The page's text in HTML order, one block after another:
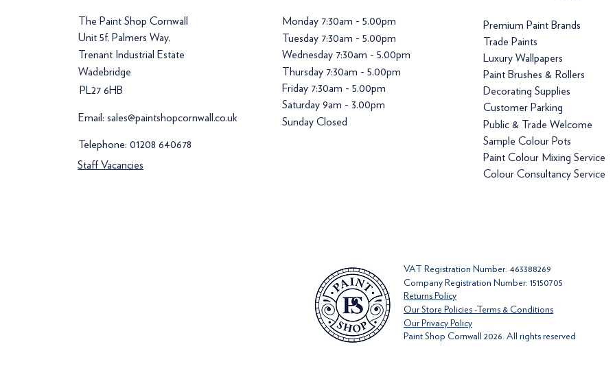
The Paint Shop Cornwall
Unit 5f, Palmers Way,
Trenant Industrial Estate
Wadebridge
PL27 6HB
Email: sales@paintshopcornwall.co.uk
Telephone: 01208 640678
Staff Vacancies
Monday 7:30am - 5.00pm
Tuesday 7:30am - 5.00pm
Wednesday 7:30am - 5.00pm
Thursday 7:30am - 5.00pm
Friday 7:30am - 5.00pm
Saturday 9am - 3.00pm
Sunday Closed
Premium Paint Brands
Trade Paints
Luxury Wallpapers
Paint Brushes & Rollers
Decorating Supplies
Customer Parking
Public & Trade Welcome
Sample Colour Pots
Paint Colour Mixing Service
Colour Consultancy Service
VAT Registration Number: 463388269
Company Registration Number: 15150705
Returns Policy
Our Store Policies -Terms & Conditions
Our Privacy Policy
Paint Shop Cornwall 2026. All rights reserved